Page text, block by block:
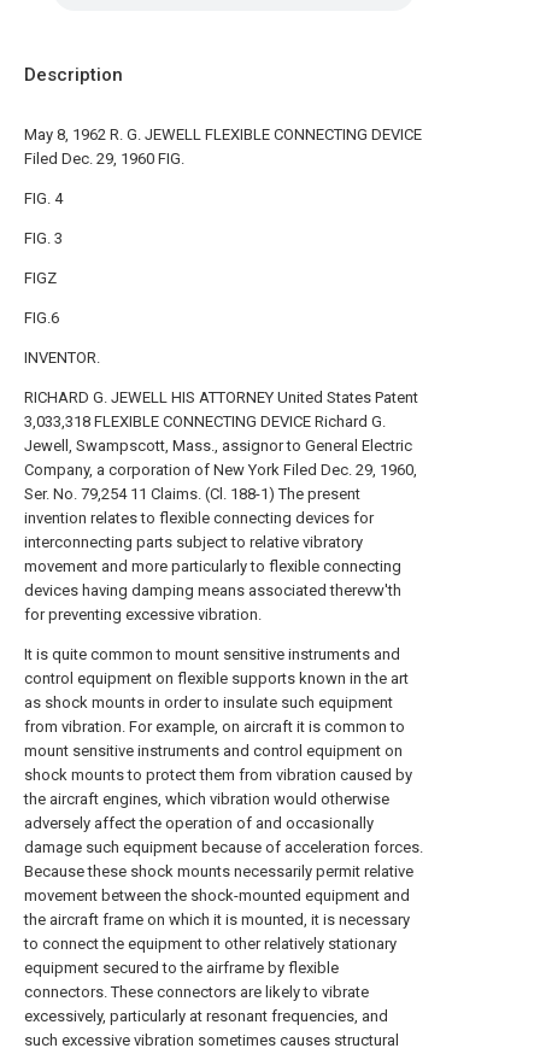
Description
May 8, 1962 R. G. JEWELL FLEXIBLE CONNECTING DEVICE
Filed Dec. 29, 1960 FIG.
FIG. 4
FIG. 3
FIGZ
FIG.6
INVENTOR.
RICHARD G. JEWELL HIS ATTORNEY United States Patent
3,033,318 FLEXIBLE CONNECTING DEVICE Richard G.
Jewell, Swampscott, Mass., assignor to General Electric
Company, a corporation of New York Filed Dec. 29, 1960,
Ser. No. 79,254 11 Claims. (Cl. 188-1) The present
invention relates to flexible connecting devices for
interconnecting parts subject to relative vibratory
movement and more particularly to flexible connecting
devices having damping means associated therevw'th
for preventing excessive vibration.
It is quite common to mount sensitive instruments and
control equipment on flexible supports known in the art
as shock mounts in order to insulate such equipment
from vibration. For example, on aircraft it is common to
mount sensitive instruments and control equipment on
shock mounts to protect them from vibration caused by
the aircraft engines, which vibration would otherwise
adversely affect the operation of and occasionally
damage such equipment because of acceleration forces.
Because these shock mounts necessarily permit relative
movement between the shock-mounted equipment and
the aircraft frame on which it is mounted, it is necessary
to connect the equipment to other relatively stationary
equipment secured to the airframe by flexible
connectors. These connectors are likely to vibrate
excessively, particularly at resonant frequencies, and
such excessive vibration sometimes causes structural